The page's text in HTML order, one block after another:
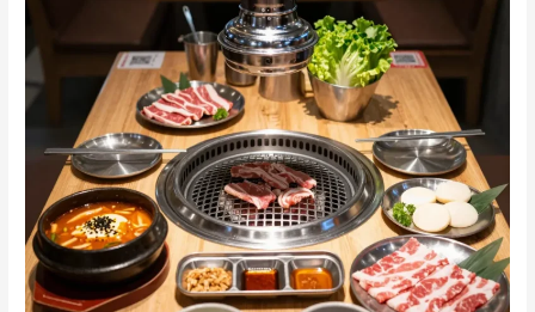
Techniques
a
Flavorful
Feast